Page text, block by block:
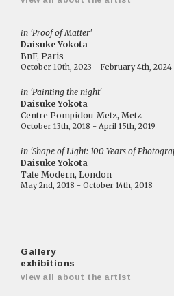
in 'Proof of Matter'
Daisuke Yokota
BnF, Paris
October 10th, 2023 - February 4th, 2024
in 'Painting the night'
Daisuke Yokota
Centre Pompidou-Metz, Metz
October 13th, 2018 - April 15th, 2019
in 'Shape of Light: 100 Years of
Daisuke Yokota
Tate Modern, London
May 2nd, 2018 - October 14th, 2018
Gallery
exhibitions
view all about the artist